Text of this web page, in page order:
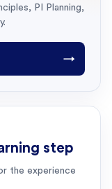
PI Planning,
→
step
the experience